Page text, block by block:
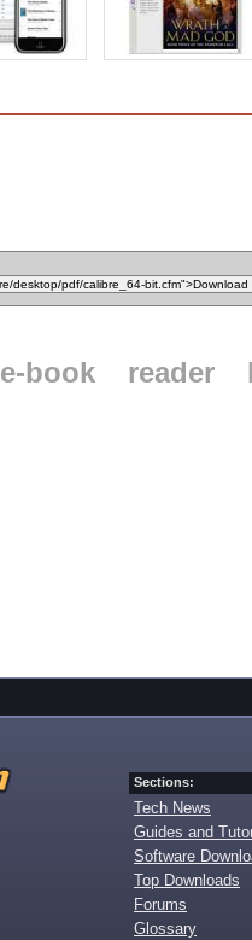
e-book reader
Sections:
Tech News
Guides and
Software
Top Downloads
Forums
Glossary